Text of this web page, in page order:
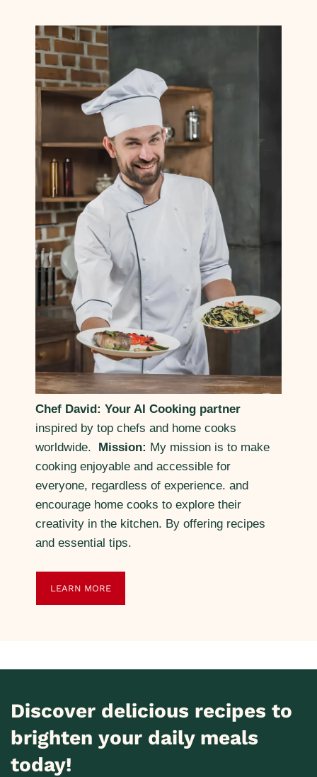
Chef David: Your AI Cooking partner
inspired by top chefs and home cooks
worldwide. Mission: My mission is to make
cooking enjoyable and accessible for
everyone, regardless of experience. and
encourage home cooks to explore their
creativity in the kitchen. By offering recipes
and essential tips.
LEARN MORE
Discover delicious recipes to
brighten your daily meals
today!